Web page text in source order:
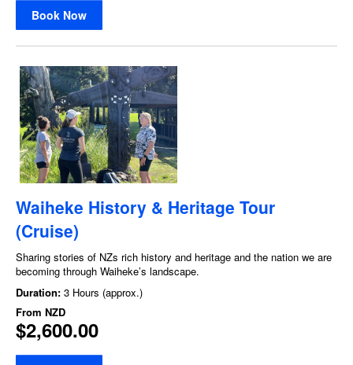
Book Now
Waiheke History & Heritage Tour
(Cruise)
Sharing stories of NZs rich history and heritage and the nation we are
becoming through Waiheke’s landscape.
Duration: 3 Hours (approx.)
From NZD
$2,600.00